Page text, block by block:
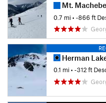
Mt.
0.7 mi• -866 ft
Herman
0.1 mi• -312 ft